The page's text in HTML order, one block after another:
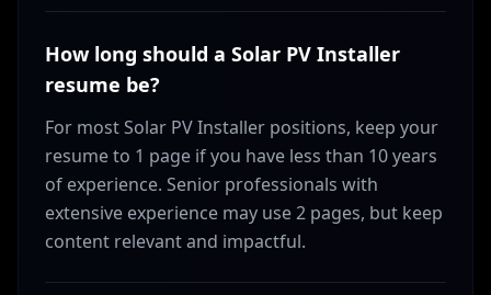
How long should a Solar PV Installer
resume be?
For most Solar PV Installer positions, keep your
resume to 1 page if you have less than 10 years
of experience. Senior professionals with
extensive experience may use 2 pages, but keep
content relevant and impactful.